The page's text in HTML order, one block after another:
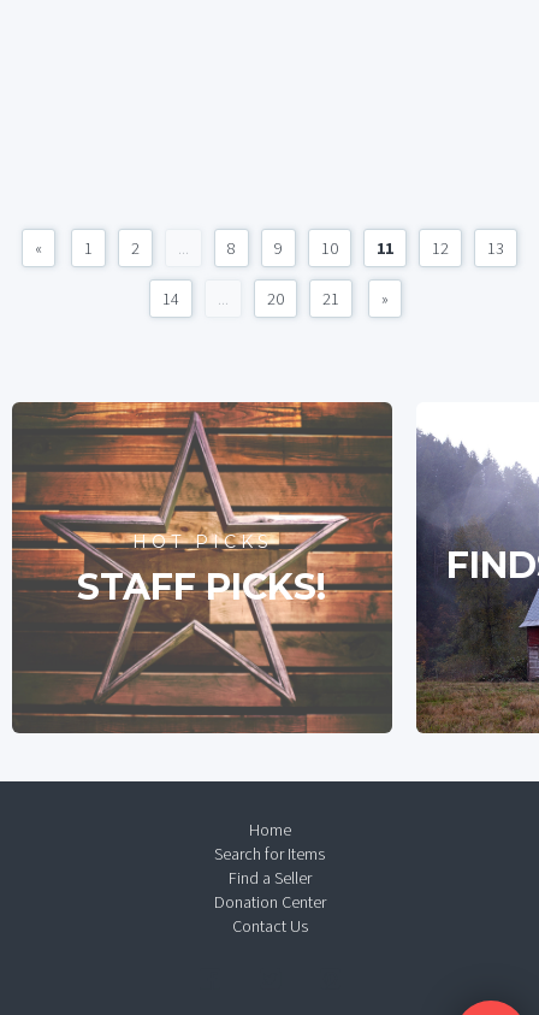
« 1 2 ... 8 9 10 11 12 13
14 ... 20 21 »
HOT PICKS
STAFF PICKS!
Home
Search for Items
Find a Seller
Donation Center
Contact Us